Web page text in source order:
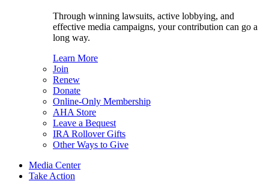
Through winning lawsuits, active lobbying, and
effective media campaigns, your contribution can go a
long way.
Learn More
Join
Renew
Donate
Online-Only Membership
AHA Store
Leave a Bequest
IRA Rollover Gifts
Other Ways to Give
Media Center
Take Action